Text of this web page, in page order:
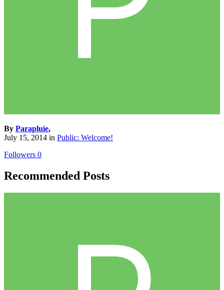
By Parapluie,
July 15, 2014 in Public: Welcome!
Followers 0
Recommended Posts